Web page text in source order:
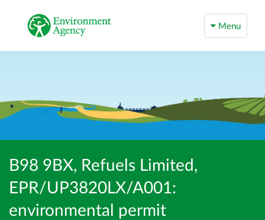
Menu
B98 9BX, Refuels Limited,
EPR/UP3820LX/A001:
environmental permit